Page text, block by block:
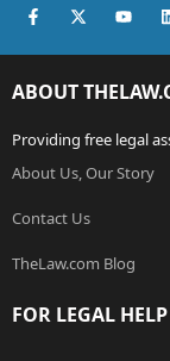
Facebook
X (Twitter)
ABOUT
Providing free legal
About Us, Our Story
Contact Us
TheLaw.com Blog
FOR LEGAL HELP